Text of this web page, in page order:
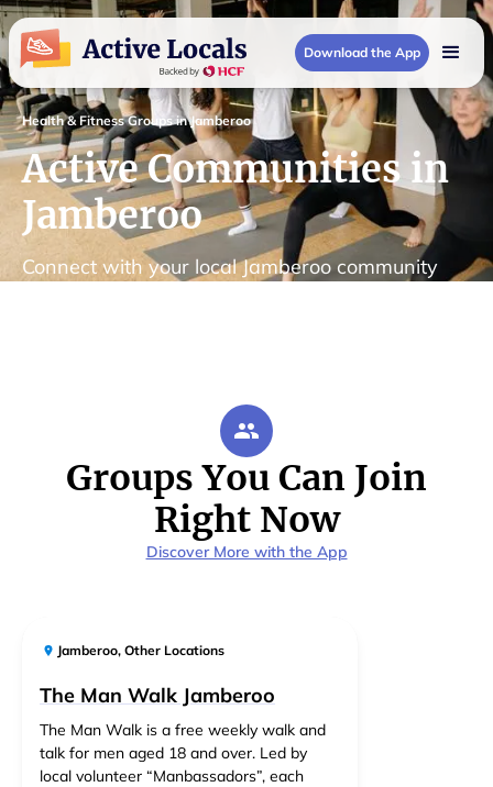
Download the App
Health & Fitness Groups in Jamberoo
Active Communities in
Jamberoo
Connect with your local Jamberoo community
Groups You Can Join
Right Now
Discover More with the App
Jamberoo,Other Locations
The Man Walk Jamberoo
The Man Walk is a free weekly walk and
talk for men aged 18 and over. Led by
local volunteer “Manbassadors”, each